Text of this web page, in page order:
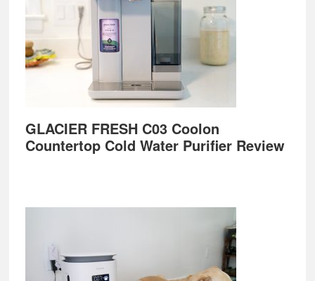
GLACIER FRESH C03 Coolon
Countertop Cold Water Purifier Review